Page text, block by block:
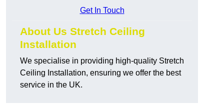
Get In Touch
About Us Stretch Ceiling
Installation
We specialise in providing high-quality Stretch
Ceiling Installation, ensuring we offer the best
service in the UK.